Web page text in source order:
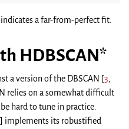
a far-from-perfect fit.
HDBSCAN*
a version of the DBSCAN [3,
relies on a somewhat difficult
hard to tune in practice.
] implements its robustified